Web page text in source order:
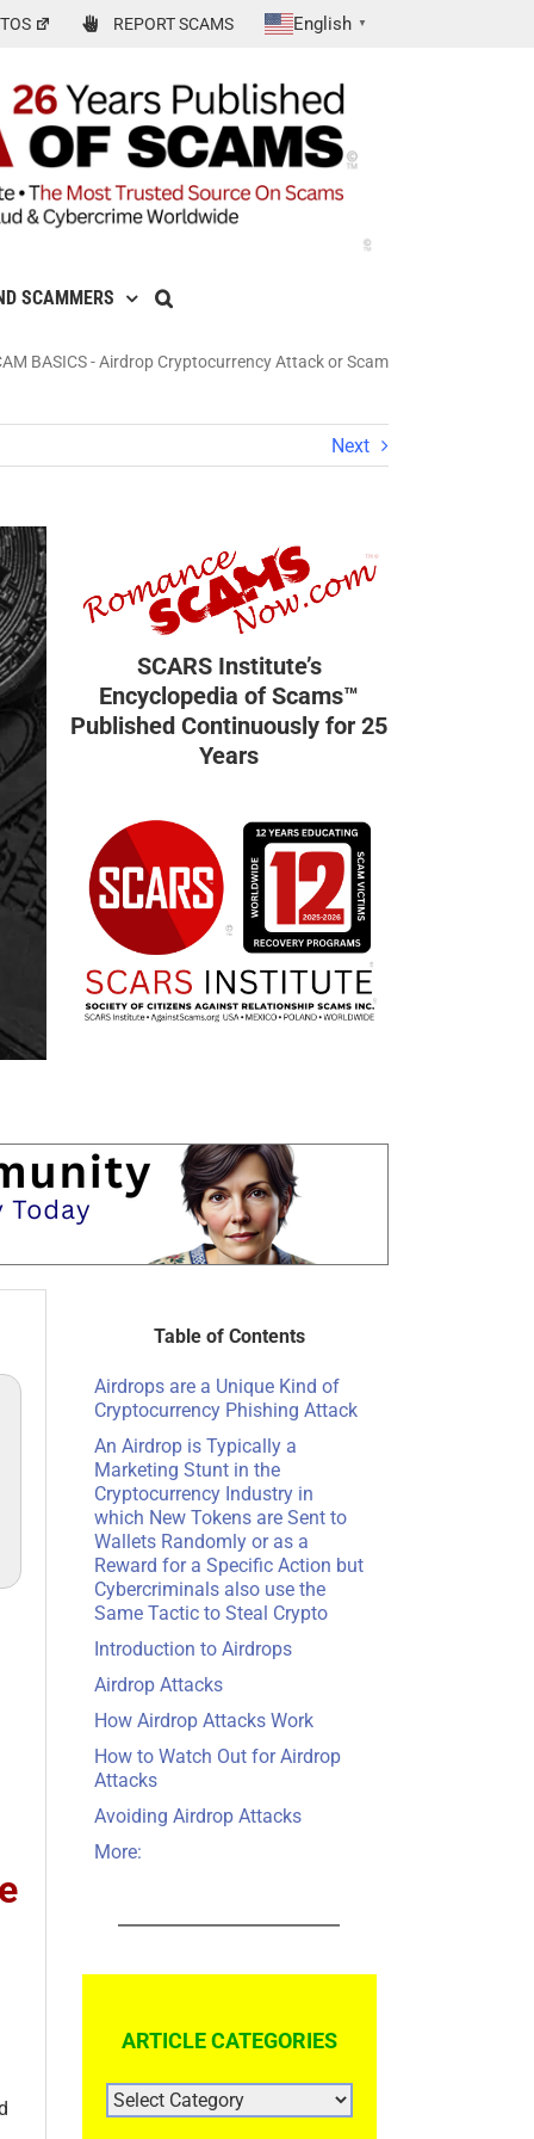
REPORT SCAMS English ▼
SCAMMERS
BASICS-Airdrop Cryptocurrency Attack or Scam
Next
SCARS Institute’s
Encyclopedia of Scams™
Published Continuously for 25
Years
Table of Contents
Airdrops are a Unique Kind of
Cryptocurrency Phishing Attack
An Airdrop is Typically a
Marketing Stunt in the
Cryptocurrency Industry in
which New Tokens are Sent to
Wallets Randomly or as a
Reward for a Specific Action but
Cybercriminals also use the
Same Tactic to Steal Crypto
Introduction to Airdrops
Airdrop Attacks
How Airdrop Attacks Work
How to Watch Out for Airdrop
Attacks
Avoiding Airdrop Attacks
More:
ARTICLE CATEGORIES
ARTICLE
CATEGORIES